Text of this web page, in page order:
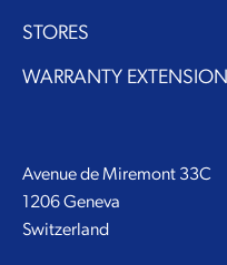
STORES
WARRANTY EXTENSION
Avenue de Miremont 33C
1206 Geneva
Switzerland